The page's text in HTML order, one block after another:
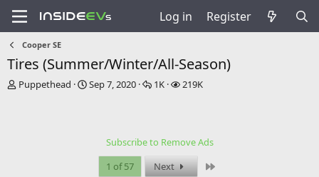
Log in Register
Cooper SE
Tires (Summer/Winter/All-Season)
T
Puppethead
S
Sep 7, 2020
R
e
s
1K
V
219K
Subscribe to Remove Ads
1 of 57
Next